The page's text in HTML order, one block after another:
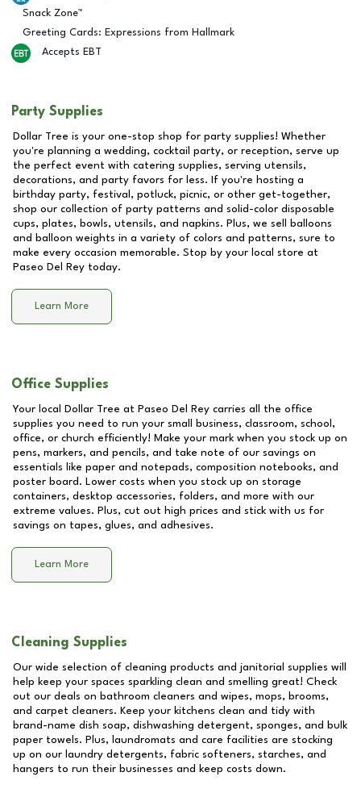
Snack Zone™
Greeting Cards: Expressions from Hallmark
Accepts EBT
Party Supplies
Dollar Tree is your one-stop shop for party supplies! Whether
you're planning a wedding, cocktail party, or reception, serve up
the perfect event with catering supplies, serving utensils,
decorations, and party favors for less. If you're hosting a
birthday party, festival, potluck, picnic, or other get-together,
shop our collection of party patterns and solid-color disposable
cups, plates, bowls, utensils, and napkins. Plus, we sell balloons
and balloon weights in a variety of colors and patterns, sure to
make every occasion memorable. Stop by your local store at
Paseo Del Rey today.
Learn More
Office Supplies
Your local Dollar Tree at Paseo Del Rey carries all the office
supplies you need to run your small business, classroom, school,
office, or church efficiently! Make your mark when you stock up on
pens, markers, and pencils, and take note of our savings on
essentials like paper and notepads, composition notebooks, and
poster board. Lower costs when you stock up on storage
containers, desktop accessories, folders, and more with our
extreme values. Plus, cut out high prices and stick with us for
savings on tapes, glues, and adhesives.
Learn More
Cleaning Supplies
Our wide selection of cleaning products and janitorial supplies will
help keep your spaces sparkling clean and smelling great! Check
out our deals on bathroom cleaners and wipes, mops, brooms,
and carpet cleaners. Keep your kitchens clean and tidy with
brand-name dish soap, dishwashing detergent, sponges, and bulk
paper towels. Plus, laundromats and care facilities are stocking
up on our laundry detergents, fabric softeners, starches, and
hangers to run their businesses and keep costs down.